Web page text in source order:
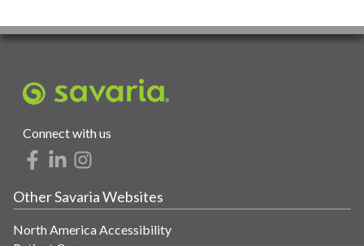
Connect with us
Other Savaria Websites
North America Accessibility